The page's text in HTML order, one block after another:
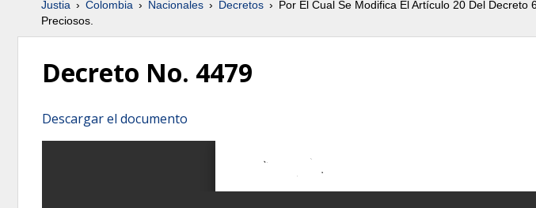
Justia Colombia Nacionales Decretos
Por El Cual Se Modifica El Artículo 20 Del
Preciosos.
Decreto No. 4479
Descargar el documento